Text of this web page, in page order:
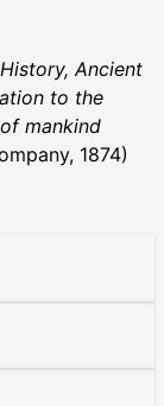
Ancient
to the
mankind
1874)